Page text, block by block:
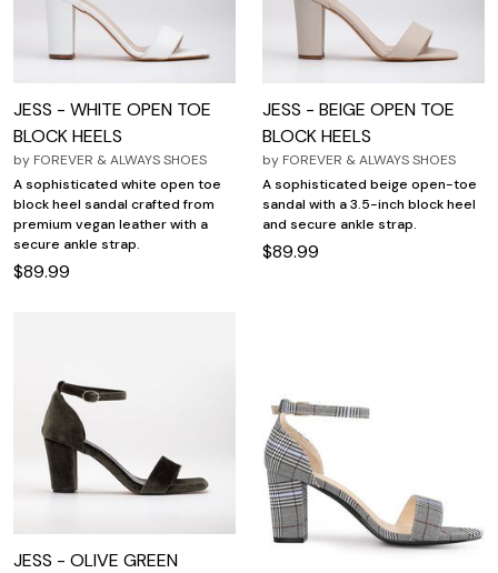
JESS - WHITE OPEN TOE
BLOCK HEELS
by FOREVER & ALWAYS SHOES
A sophisticated white open toe
block heel sandal crafted from
premium vegan leather with a
secure ankle strap.
$89.99
JESS - BEIGE OPEN TOE
BLOCK HEELS
by FOREVER & ALWAYS SHOES
A sophisticated beige open-toe
sandal with a 3.5-inch block heel
and secure ankle strap.
$89.99
JESS - OLIVE GREEN